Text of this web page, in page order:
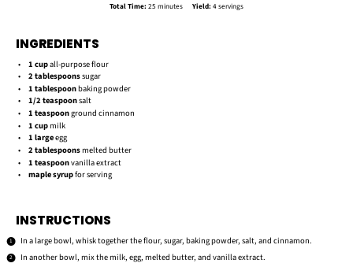
Total Time: 25 minutes Yield: 4 servings
INGREDIENTS
1 cupall-purpose flour
2 tablespoonssugar
1 tablespoonbaking powder
1/2 teaspoonsalt
1 teaspoonground cinnamon
1 cupmilk
1 largeegg
2 tablespoonsmelted butter
1 teaspoonvanilla extract
maple syrupfor serving
INSTRUCTIONS
In a large bowl, whisk together the flour, sugar, baking powder, salt, and cinnamon.
In another bowl, mix the milk, egg, melted butter, and vanilla extract.